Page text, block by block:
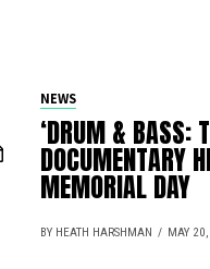
NEWS
‘DRUM & BASS:
DOCUMENTARY
MEMORIAL DAY
BY HEATH HARSHMAN MAY